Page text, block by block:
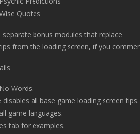
Quotes
separate bonus modules that replace
from the loading screen, if you
Words.
disables all base game loading screen tips.
game languages.
tab for examples.